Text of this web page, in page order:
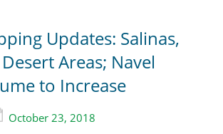
Updates: Salinas,
Areas; Navel
to Increase
October 23, 2018